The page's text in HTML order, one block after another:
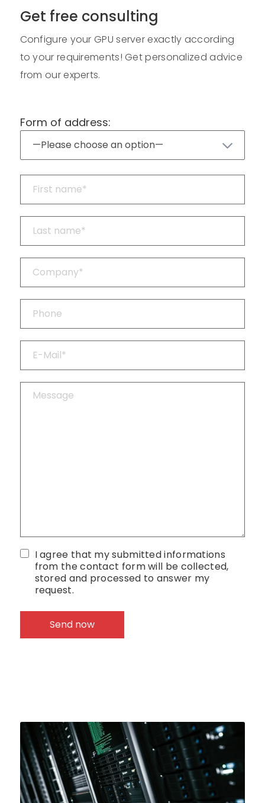
Get free consulting
Configure your GPU server exactly according
to your requirements! Get personalized advice
from our experts.
Form of address:
I agree that my submitted informations
from the contact form will be collected,
stored and processed to answer my
request.